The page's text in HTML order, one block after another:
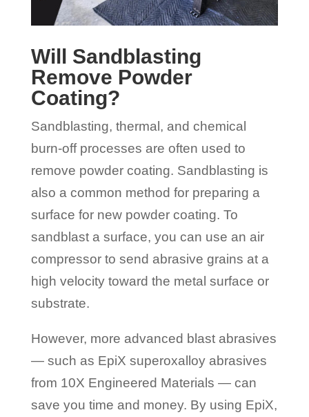
Will Sandblasting
Remove Powder
Coating?
Sandblasting, thermal, and chemical
burn-off processes are often used to
remove powder coating. Sandblasting is
also a common method for preparing a
surface for new powder coating. To
sandblast a surface, you can use an air
compressor to send abrasive grains at a
high velocity toward the metal surface or
substrate.
However, more advanced blast abrasives
— such as EpiX superoxalloy abrasives
from 10X Engineered Materials — can
save you time and money. By using EpiX,